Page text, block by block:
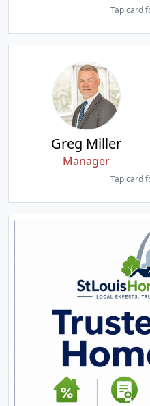
Tap card
Greg Miller
Manager
Tap card